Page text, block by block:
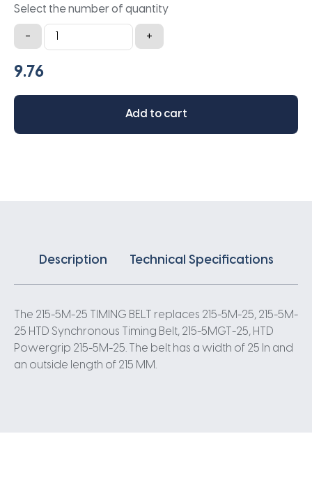
Select the number of quantity
-
215-
5M-
Belt
215MM
+
Add to cart
Description Technical Specifications
The 215-5M-25 TIMING BELT replaces 215-5M-25, 215-5M-
25 HTD Synchronous Timing Belt, 215-5MGT-25, HTD
Powergrip 215-5M-25. The belt has a width of 25 In and
an outside length of 215 MM.